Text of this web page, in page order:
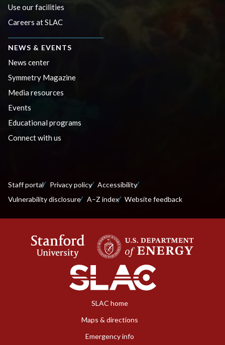
Use our facilities
Careers at SLAC
NEWS & EVENTS
News center
Symmetry Magazine
Media resources
Events
Educational programs
Connect with us
Staff portal Privacy policy
Accessibility
Vulnerability disclosure
A–Z index Website feedback
SLAC home
Maps & directions
Emergency info